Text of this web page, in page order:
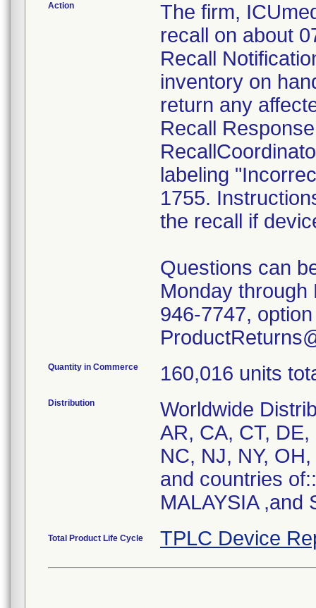
Action
The firm,
recall on about
Recall
inventory on
return any
Recall
labeling
1755.
the recall if
Questions can
Monday through
946-7747,
Quantity in Commerce 160,016 units
Distribution
Worldwide
AR, CA, CT,
NC, NJ, NY,
and countries
MALAYSIA ,and
Total Product Life Cycle TPLC Device